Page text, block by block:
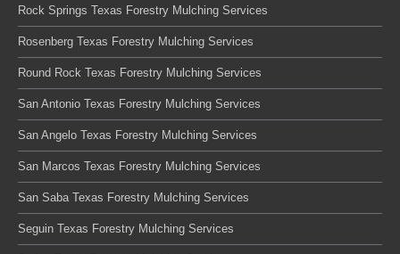
Rock Springs Texas Forestry Mulching Services
Rosenberg Texas Forestry Mulching Services
Round Rock Texas Forestry Mulching Services
San Antonio Texas Forestry Mulching Services
San Angelo Texas Forestry Mulching Services
San Marcos Texas Forestry Mulching Services
San Saba Texas Forestry Mulching Services
Seguin Texas Forestry Mulching Services